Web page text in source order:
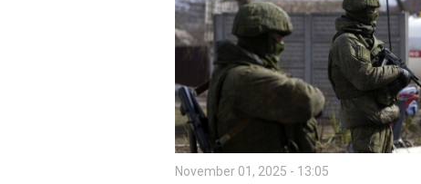
November 01, 2025 - 13:05